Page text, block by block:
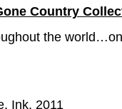
Country
the
Ink. 2011